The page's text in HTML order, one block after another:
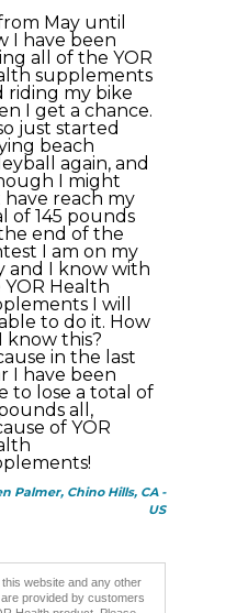
May until
I have been
all of the YOR
supplements
riding my bike
I get a chance.
just started
beach
again, and
I might
have reach my
of 145 pounds
end of the
I am on my
and I know with
Health
I will
to do it. How
know this?
in the last
I have been
to lose a total of
all,
of YOR
Palmer, Chino Hills, CA -
US
website and any other
provided by customers